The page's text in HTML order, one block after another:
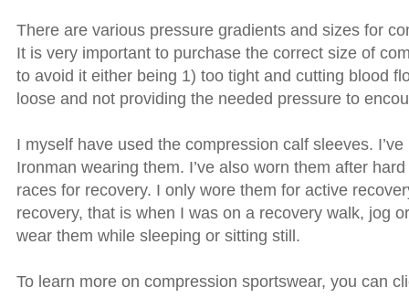
There are various pressure gradients and sizes for
It is very important to purchase the correct size of
to avoid it either being 1) too tight and cutting blood
loose and not providing the needed pressure to
I myself have used the compression calf sleeves.
Ironman wearing them. I’ve also worn them after
races for recovery. I only wore them for active
recovery, that is when I was on a recovery walk, jog
wear them while sleeping or sitting still.
To learn more on compression sportswear, you can